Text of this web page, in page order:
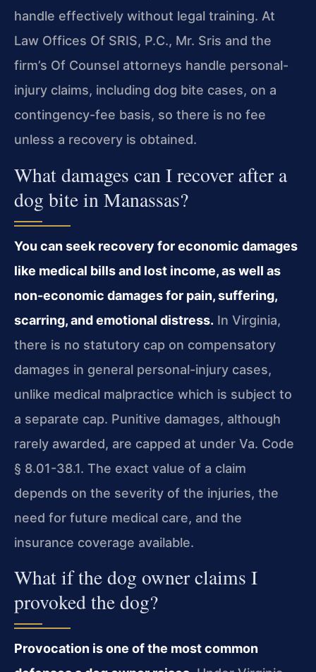
handle effectively without legal training. At
Law Offices Of SRIS, P.C., Mr. Sris and the
firm’s Of Counsel attorneys handle personal-
injury claims, including dog bite cases, on a
contingency-fee basis, so there is no fee
unless a recovery is obtained.
What damages can I recover after a
dog bite in Manassas?
You can seek recovery for economic damages
like medical bills and lost income, as well as
non-economic damages for pain, suffering,
scarring, and emotional distress. In Virginia,
there is no statutory cap on compensatory
damages in general personal-injury cases,
unlike medical malpractice which is subject to
a separate cap. Punitive damages, although
rarely awarded, are capped at under Va. Code
§ 8.01-38.1. The exact value of a claim
depends on the severity of the injuries, the
need for future medical care, and the
insurance coverage available.
What if the dog owner claims I
provoked the dog?
Provocation is one of the most common